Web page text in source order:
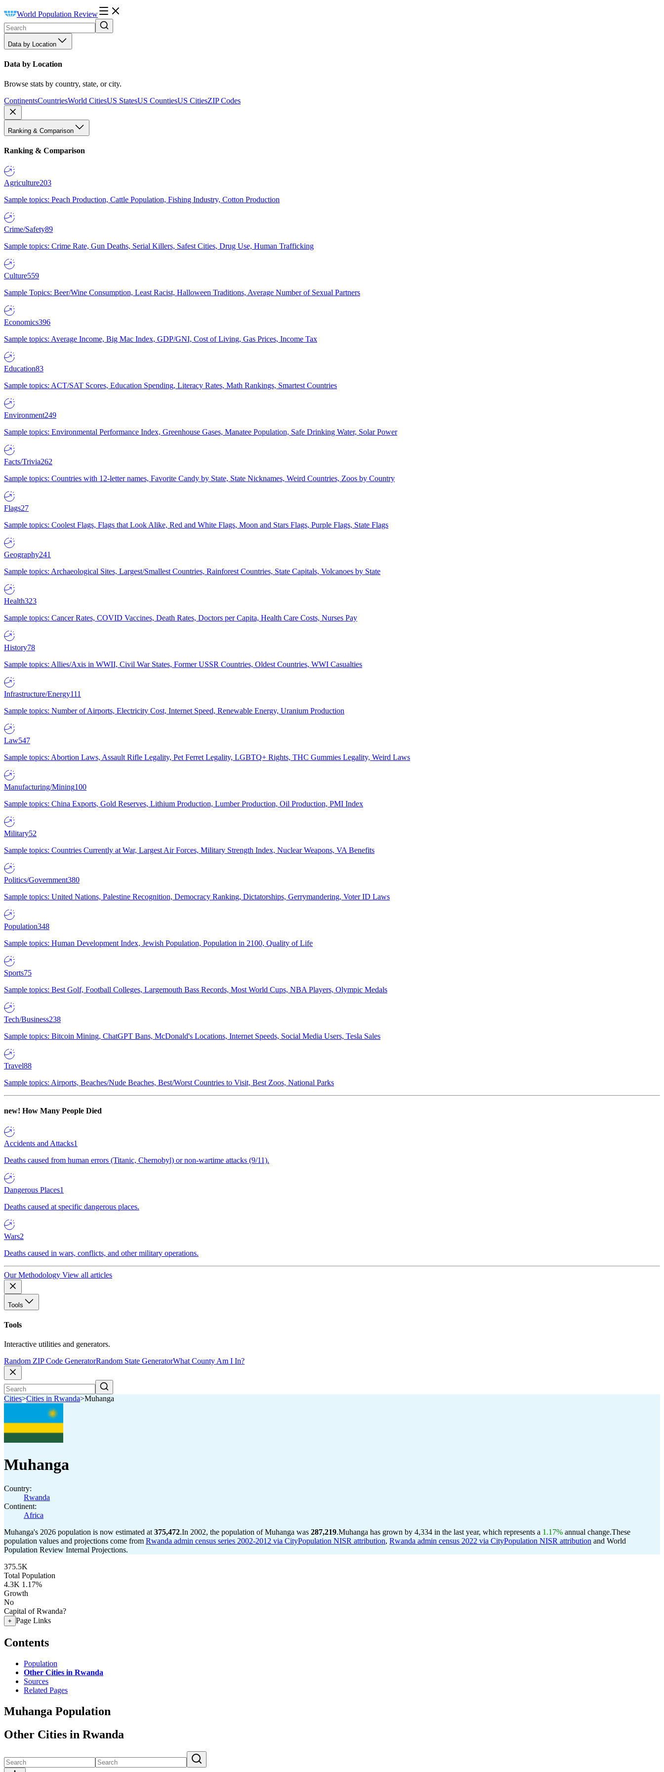
World Population Review
Data by Location
Data by Location
Browse stats by country, state, or city.
ContinentsCountriesWorld CitiesUS StatesUS CountiesUS CitiesZIP Codes
Ranking & Comparison
Ranking & Comparison
Agriculture203
Sample topics: Peach Production, Cattle Population, Fishing Industry, Cotton Production
Crime/Safety89
Sample topics: Crime Rate, Gun Deaths, Serial Killers, Safest Cities, Drug Use, Human Trafficking
Culture559
Sample Topics: Beer/Wine Consumption, Least Racist, Halloween Traditions, Average Number of Sexual Partners
Economics396
Sample topics: Average Income, Big Mac Index, GDP/GNI, Cost of Living, Gas Prices, Income Tax
Education83
Sample topics: ACT/SAT Scores, Education Spending, Literacy Rates, Math Rankings, Smartest Countries
Environment249
Sample topics: Environmental Performance Index, Greenhouse Gases, Manatee Population, Safe Drinking Water, Solar Power
Facts/Trivia262
Sample topics: Countries with 12-letter names, Favorite Candy by State, State Nicknames, Weird Countries, Zoos by Country
Flags27
Sample topics: Coolest Flags, Flags that Look Alike, Red and White Flags, Moon and Stars Flags, Purple Flags, State Flags
Geography241
Sample topics: Archaeological Sites, Largest/Smallest Countries, Rainforest Countries, State Capitals, Volcanoes by State
Health323
Sample topics: Cancer Rates, COVID Vaccines, Death Rates, Doctors per Capita, Health Care Costs, Nurses Pay
History78
Sample topics: Allies/Axis in WWII, Civil War States, Former USSR Countries, Oldest Countries, WWI Casualties
Infrastructure/Energy111
Sample topics: Number of Airports, Electricity Cost, Internet Speed, Renewable Energy, Uranium Production
Law547
Sample topics: Abortion Laws, Assault Rifle Legality, Pet Ferret Legality, LGBTQ+ Rights, THC Gummies Legality, Weird Laws
Manufacturing/Mining100
Sample topics: China Exports, Gold Reserves, Lithium Production, Lumber Production, Oil Production, PMI Index
Military52
Sample topics: Countries Currently at War, Largest Air Forces, Military Strength Index, Nuclear Weapons, VA Benefits
Politics/Government380
Sample topics: United Nations, Palestine Recognition, Democracy Ranking, Dictatorships, Gerrymandering, Voter ID Laws
Population348
Sample topics: Human Development Index, Jewish Population, Population in 2100, Quality of Life
Sports75
Sample topics: Best Golf, Football Colleges, Largemouth Bass Records, Most World Cups, NBA Players, Olympic Medals
Tech/Business238
Sample topics: Bitcoin Mining, ChatGPT Bans, McDonald's Locations, Internet Speeds, Social Media Users, Tesla Sales
Travel88
Sample topics: Airports, Beaches/Nude Beaches, Best/Worst Countries to Visit, Best Zoos, National Parks
new! How Many People Died
Accidents and Attacks1
Deaths caused from human errors (Titanic, Chernobyl) or non-wartime attacks (9/11).
Dangerous Places1
Deaths caused at specific dangerous places.
Wars2
Deaths caused in wars, conflicts, and other military operations.
Our Methodology View all articles
Tools
Tools
Interactive utilities and generators.
Random ZIP Code GeneratorRandom State GeneratorWhat County Am I In?
Cities>Cities in Rwanda>Muhanga
Muhanga
Country:
Rwanda
Continent:
Africa
Muhanga's 2026 population is now estimated at 375,472.In 2002, the population of Muhanga was 287,219.Muhanga has grown by 4,334 in the last year, which represents a 1.17% annual change.These
population values and projections come from Rwanda admin census series 2002-2012 via CityPopulation NISR attribution, Rwanda admin census 2022 via CityPopulation NISR attribution and World
Population Review Internal Projections.
375.5K
Total Population
4.3K 1.17%
Growth
No
Capital of Rwanda?
+ Page Links
Contents
Population
Other Cities in Rwanda
Sources
Related Pages
Muhanga Population
Other Cities in Rwanda